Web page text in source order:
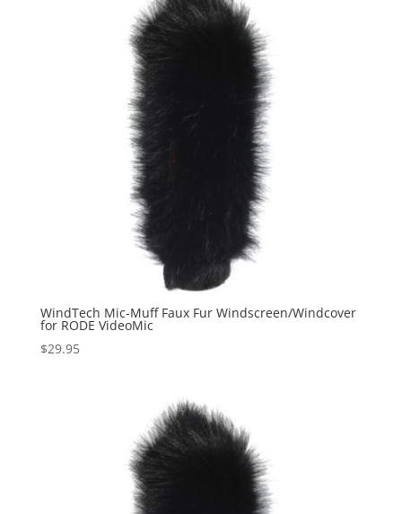
WindTech Mic-Muff Faux Fur Windscreen/Windcover
for RODE VideoMic
$29.95